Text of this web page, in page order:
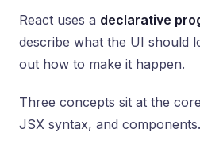
React uses a declarative
describe what the UI should
out how to make it happen.
Three concepts sit at the
JSX syntax, and components.